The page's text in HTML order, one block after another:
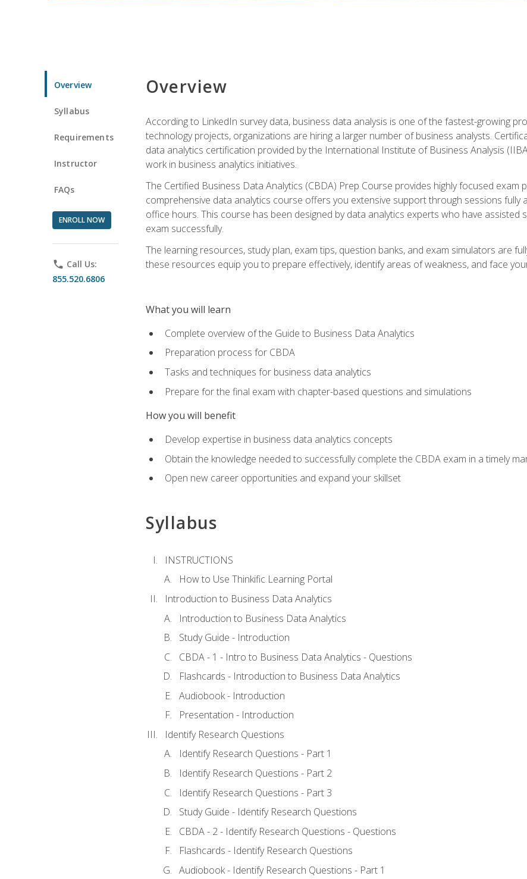
Overview
Syllabus
Requirements
Instructor
FAQs
ENROLL NOW
phone Call Us:
855.520.6806
Overview
According to LinkedIn survey data, business data analysis is one of the fastest-growing
technology projects, organizations are hiring a larger number of business analysts.
data analytics certification provided by the International Institute of Business Analysis
work in business analytics initiatives.
The Certified Business Data Analytics (CBDA) Prep Course provides highly focused
comprehensive data analytics course offers you extensive support through sessions fully
office hours. This course has been designed by data analytics experts who have assisted
exam successfully.
The learning resources, study plan, exam tips, question banks, and exam simulators are
these resources equip you to prepare effectively, identify areas of weakness, and face
What you will learn
Complete overview of the Guide to Business Data Analytics
Preparation process for CBDA
Tasks and techniques for business data analytics
Prepare for the final exam with chapter-based questions and simulations
How you will benefit
Develop expertise in business data analytics concepts
Obtain the knowledge needed to successfully complete the CBDA exam in a timely
Open new career opportunities and expand your skillset
Syllabus
INSTRUCTIONS
How to Use Thinkific Learning Portal
Introduction to Business Data Analytics
Introduction to Business Data Analytics
Study Guide - Introduction
CBDA - 1 - Intro to Business Data Analytics - Questions
Flashcards - Introduction to Business Data Analytics
Audiobook - Introduction
Presentation - Introduction
Identify Research Questions
Identify Research Questions - Part 1
Identify Research Questions - Part 2
Identify Research Questions - Part 3
Study Guide - Identify Research Questions
CBDA - 2 - Identify Research Questions - Questions
Flashcards - Identify Research Questions
Audiobook - Identify Research Questions - Part 1